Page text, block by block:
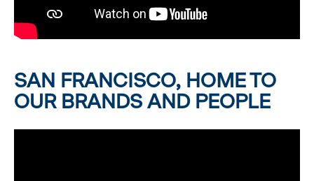
SAN FRANCISCO, HOME TO
OUR BRANDS AND PEOPLE